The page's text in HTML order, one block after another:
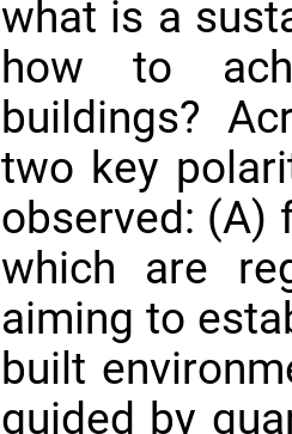
what is a
how to
buildings?
two key
observed: (A)
which are
aiming to
built
guided by